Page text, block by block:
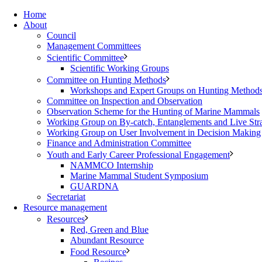
Home
About
Council
Management Committees
Scientific Committee
Scientific Working Groups
Committee on Hunting Methods
Workshops and Expert Groups on Hunting
Committee on Inspection and Observation
Observation Scheme for the Hunting of Marine Mammals
Working Group on By-catch, Entanglements and Live
Working Group on User Involvement in Decision Making
Finance and Administration Committee
Youth and Early Career Professional Engagement
NAMMCO Internship
Marine Mammal Student Symposium
GUARDNA
Secretariat
Resource management
Resources
Red, Green and Blue
Abundant Resource
Food Resource